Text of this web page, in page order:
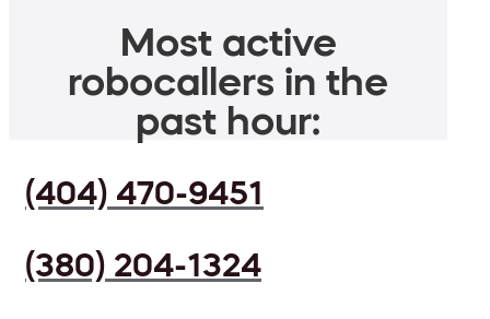
Most active
robocallers in the
past hour:
(404) 470-9451
(380) 204-1324